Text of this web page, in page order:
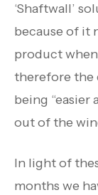
‘Shaftwall’
because of it
product when
therefore the
being “easier
out of the
In light of
months we